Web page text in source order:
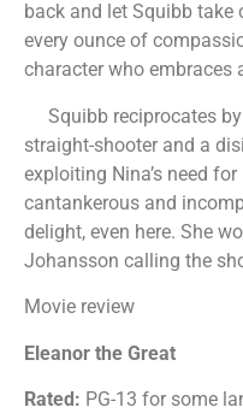
back and let Squibb
every ounce of
character who embraces
Squibb reciprocates by
straight-shooter and a
exploiting Nina’s need
cantankerous and
delight, even here. She
Johansson calling the
Movie review
Eleanor the Great
Rated: PG-13 for some